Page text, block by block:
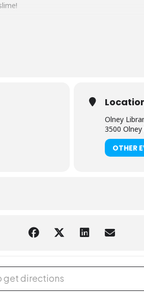
above. Children under 8 must be
branchwhere you want the
Olney
3500
OTHER
Crunchy Dino Slime [fCh0y7cAj]